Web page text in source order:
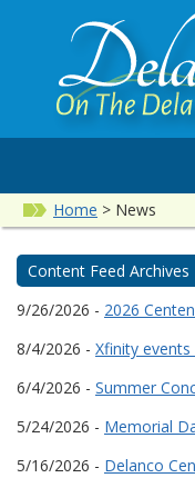
Home > News
Content Feed Archives
9/26/2026 - 2026
8/4/2026 - Xfinity
6/4/2026 - Summer
5/24/2026 - Memorial
5/16/2026 - Delanco